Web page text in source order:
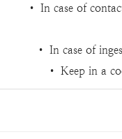
• In case of
• In case of
• Keep in a